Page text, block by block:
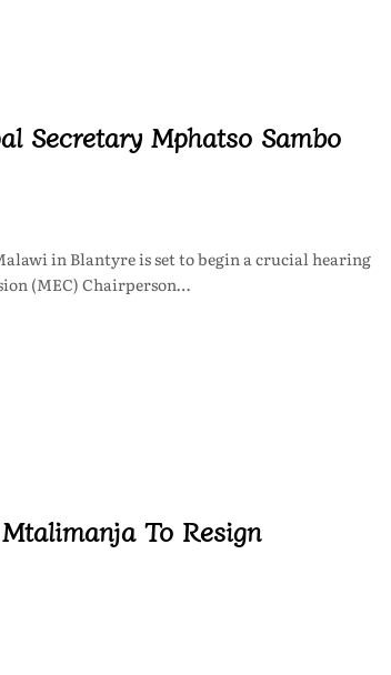
Secretary Mphatso Sambo
in Blantyre is set to begin a crucial hearing
(MEC) Chairperson…
To Resign